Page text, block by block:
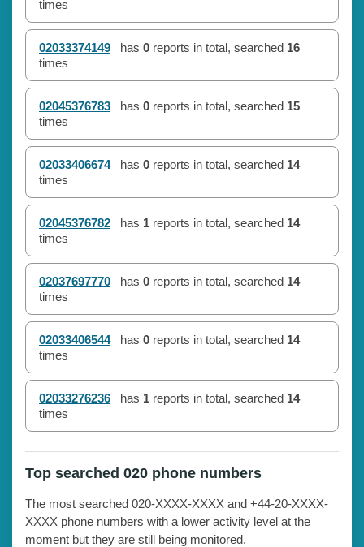
times
02033374149 has 0 reports in total, searched 16
times
02045376783 has 0 reports in total, searched 15
times
02033406674 has 0 reports in total, searched 14
times
02045376782 has 1 reports in total, searched 14
times
02037697770 has 0 reports in total, searched 14
times
02033406544 has 0 reports in total, searched 14
times
02033276236 has 1 reports in total, searched 14
times
Top searched 020 phone numbers
The most searched 020-XXXX-XXXX and +44-20-XXXX-
XXXX phone numbers with a lower activity level at the
moment but they are still being monitored.